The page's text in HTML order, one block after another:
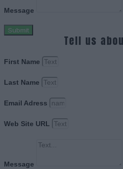
Message
Submit
Tell us
First Name
Last Name
Email Adress
Web Site URL
Message